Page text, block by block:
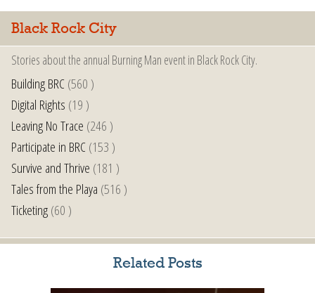
Black Rock City
Stories about the annual Burning Man event in Black Rock City.
Building BRC(560 )
Digital Rights (19 )
Leaving No Trace (246 )
Participate in BRC(153 )
Survive and Thrive (181 )
Tales from the Playa (516 )
Ticketing(60 )
Related Posts